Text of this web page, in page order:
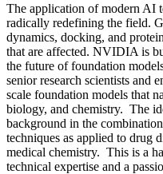
The application of modern AI
radically redefining the field.
dynamics, docking, and
that are affected. NVIDIA is
the future of foundation
senior research scientists and
scale foundation models that
biology, and chemistry. The
background in the
techniques as applied to drug
medical chemistry. This is a
technical expertise and a